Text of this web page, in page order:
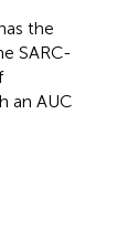
the
SARC-
an AUC